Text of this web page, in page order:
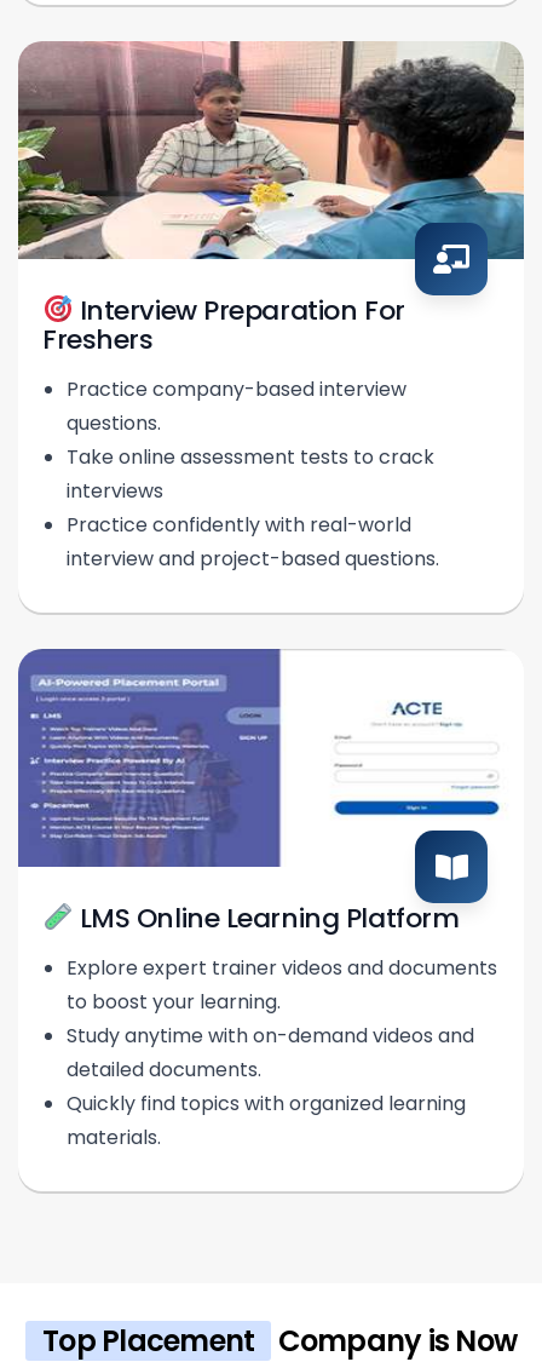
Interview Preparation For
Freshers
Practice company-based interview
questions.
Take online assessment tests to crack
interviews
Practice confidently with real-world
interview and project-based questions.
LMS Online Learning Platform
Explore expert trainer videos and documents
to boost your learning.
Study anytime with on-demand videos and
detailed documents.
Quickly find topics with organized learning
materials.
Top Placement
Company is Now